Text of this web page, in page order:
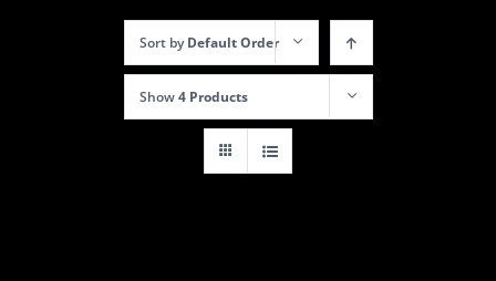
Sort byDefault Order
Show4 Products